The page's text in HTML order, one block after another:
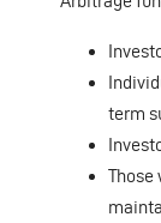
term
Those